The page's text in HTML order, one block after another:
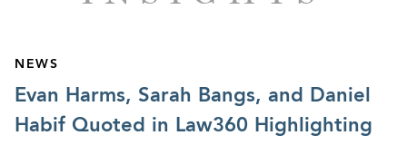
NEWS
Evan Harms, Sarah Bangs, and Daniel
Habif Quoted in Law360 Highlighting